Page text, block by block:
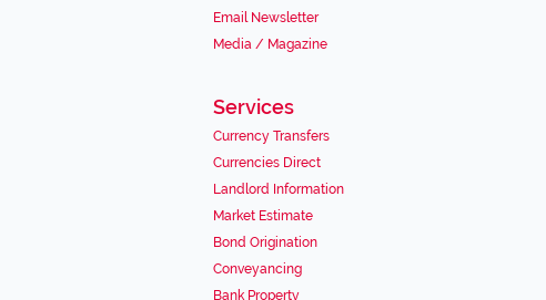
Email Newsletter
Media / Magazine
Services
Currency Transfers
Currencies Direct
Landlord Information
Market Estimate
Bond Origination
Conveyancing
Bank Property